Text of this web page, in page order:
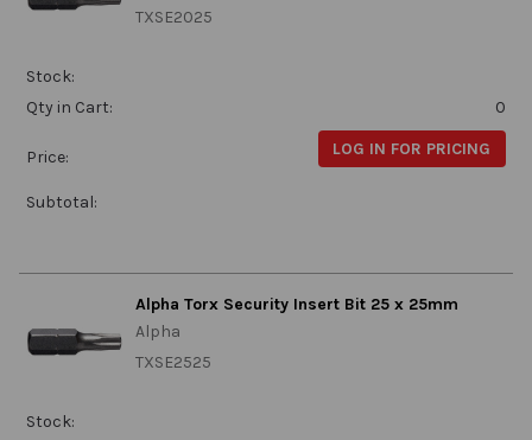
TXSE2025
Stock:
Qty in Cart:
0
Price: LOG IN FOR PRICING
Subtotal:
Alpha Torx Security Insert Bit 25 x 25mm
Alpha
TXSE2525
Stock: